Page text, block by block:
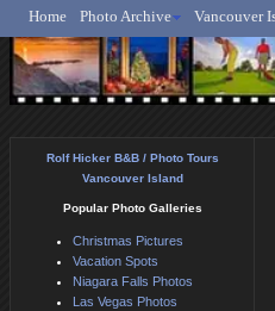
Home Photo Archive Vancouver
Rolf Hicker B&B / Photo Tours
Vancouver Island
Popular Photo Galleries
Christmas Pictures
Vacation Spots
Niagara Falls Photos
Las Vegas Photos